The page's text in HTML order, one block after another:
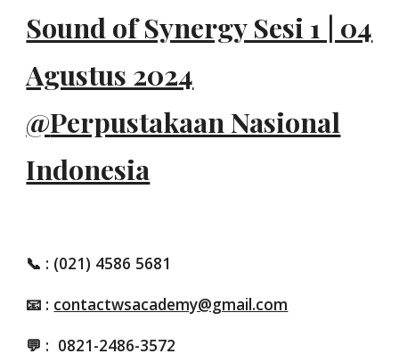
Sound of Synergy Sesi 1 | 04
Agustus 2024
@Perpustakaan Nasional
Indonesia
📞 : (021) 4586 5681
📧 : contactwsacademy@gmail.com
💬 : 0821-2486-3572